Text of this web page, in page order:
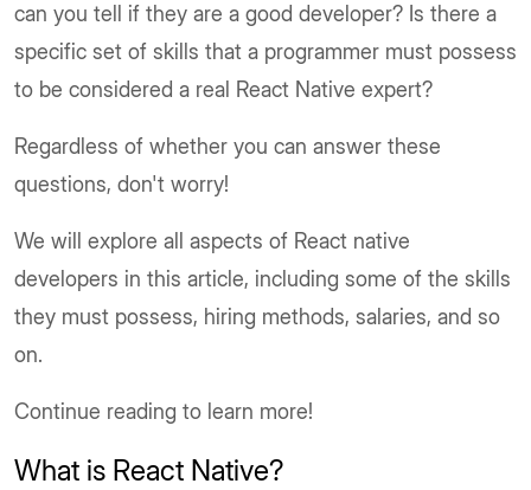
can you tell if they are a good developer? Is there a
specific set of skills that a programmer must possess
to be considered a real React Native expert?
Regardless of whether you can answer these
questions, don't worry!
We will explore all aspects of React native
developers in this article, including some of the skills
they must possess, hiring methods, salaries, and so
on.
Continue reading to learn more!
What is React Native?